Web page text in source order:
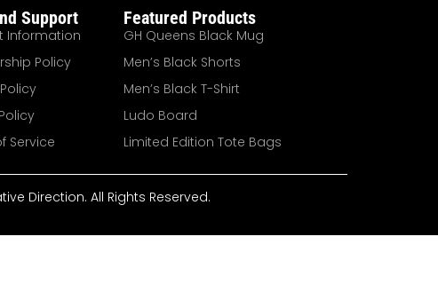
Support
Information
Policy
Service
Featured Products
GH Queens Black Mug
Men’s Black Shorts
Men’s Black T-Shirt
Ludo Board
Limited Edition Tote Bags
Direction. All Rights Reserved.